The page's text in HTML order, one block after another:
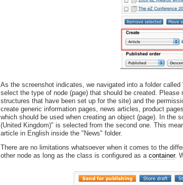
As the screenshot indicates, we navigated into a folder
select the type of node (page) that should be created.
structures that have been set up for the site) and the
create generic information pages, news articles, product
which should be used when creating an object (page). In the
(United Kingdom)" is selected from the second one. This
article in English inside the "News" folder.
There are no limitations whatsoever when it comes to the
other node as long as the class is configured as acontainer.